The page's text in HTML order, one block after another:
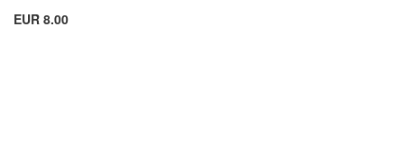
EUR 8.00